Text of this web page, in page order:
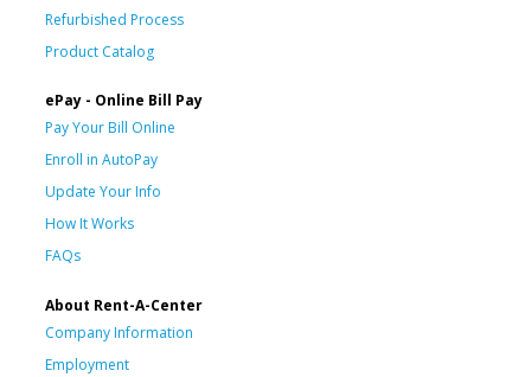
Refurbished Process
Product Catalog
ePay - Online Bill Pay
Pay Your Bill Online
Enroll in AutoPay
Update Your Info
How It Works
FAQs
About Rent-A-Center
Company Information
Employment